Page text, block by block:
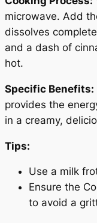
microwave. Add
dissolves
and a dash of
hot.
Specific Benefits:
provides the
in a creamy,
Tips:
Use a milk
Ensure the
to avoid a